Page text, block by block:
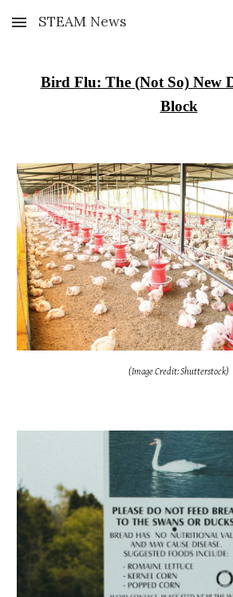
Skip to main content
STEAM News
Bird Flu: The (Not So) New
Block
(Image Credit:Shutterstock)